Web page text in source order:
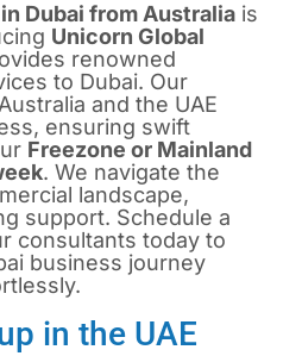
Dubai from Australia is
Unicorn Global
renowned
to Dubai. Our
and the UAE
ensuring swift
Freezone or Mainland
. We navigate the
landscape,
support. Schedule a
consultants today to
business journey
in the UAE